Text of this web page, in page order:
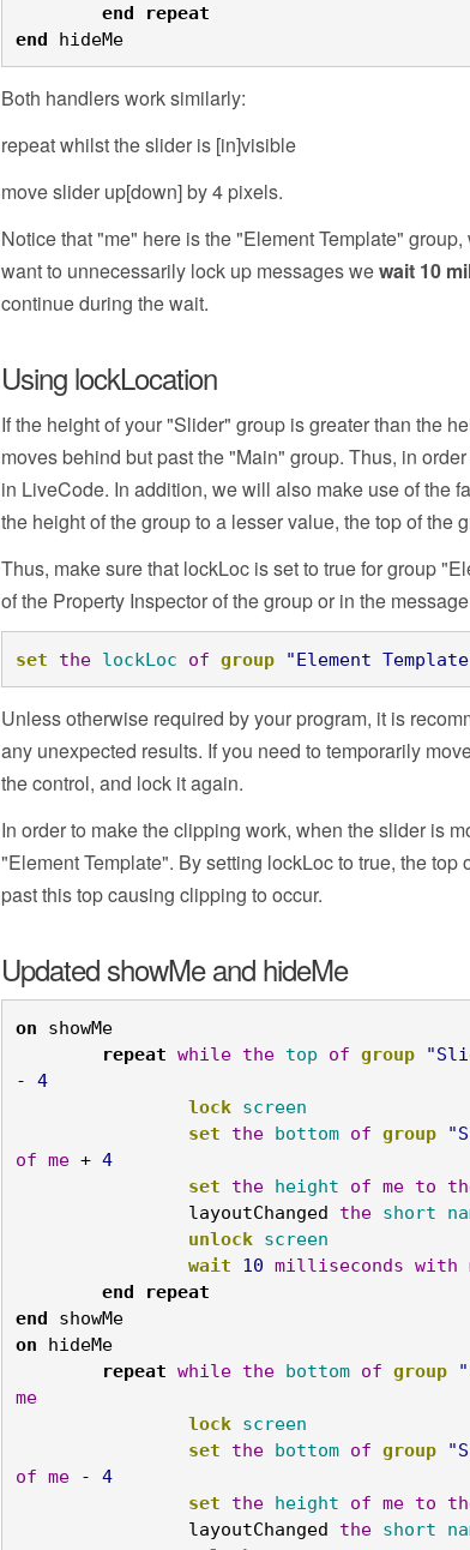
	end
repeat
end hideMe
Both handlers work similarly:
repeat whilst the slider is [in]visible
move slider up[down] by 4 pixels.
Notice that "me" here is the "Element Template"
want to unnecessarily lock up messages wewait 10
continue during the wait.
Using lockLocation
If the height of your "Slider" group is greater than the
moves behind but past the "Main" group. Thus, in
in LiveCode. In addition, we will also make use of the
the height of the group to a lesser value, the top of the
Thus, make sure that lockLoc is set to true for group
of the Property Inspector of the group or in the
set the lockLoc of group "Element
Unless otherwise required by your program, it is
any unexpected results. If you need to temporarily
the control, and lock it again.
In order to make the clipping work, when the slider is
"Element Template". By setting lockLoc to true, the
past this top causing clipping to occur.
Updated showMe and hideMe
on showMe
	repeat
while the top of group
- 4
		lock
screen
		set
the bottom of group
of me + 4
		set
the height of me to
		layoutChanged
the short
		unlock
screen
		wait
10 milliseconds with
	end
repeat
end showMe
on hideMe
	repeat
while the bottom of group
me
		lock
screen
		set
the bottom of group
of me - 4
		set
the height of me to
		layoutChanged
the short